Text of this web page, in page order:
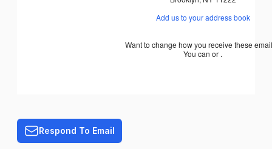
Add us to your address book
Want to change how you receive these
You can or .
Respond To Email